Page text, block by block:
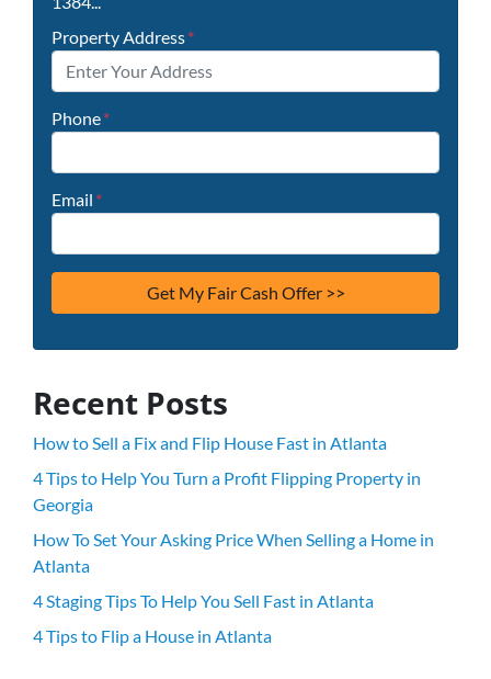
Property Address*
Phone*
Email *
Recent Posts
How to Sell a Fix and Flip House Fast in Atlanta
4 Tips to Help You Turn a Profit Flipping Property in
Georgia
How To Set Your Asking Price When Selling a Home in
Atlanta
4 Staging Tips To Help You Sell Fast in Atlanta
4 Tips to Flip a House in Atlanta